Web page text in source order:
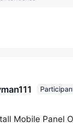
Mobile Panel